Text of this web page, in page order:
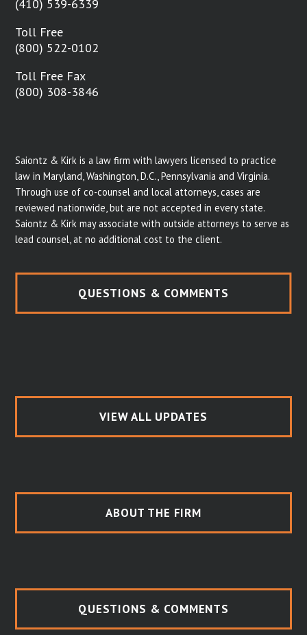
(410) 539-6339
Toll Free
(800) 522-0102
Toll Free Fax
(800) 308-3846
Saiontz & Kirk is a law firm with lawyers licensed to practice
law in Maryland, Washington, D.C., Pennsylvania and Virginia.
Through use of co-counsel and local attorneys, cases are
reviewed nationwide, but are not accepted in every state.
Saiontz & Kirk may associate with outside attorneys to serve as
lead counsel, at no additional cost to the client.
QUESTIONS & COMMENTS
VIEW ALL UPDATES
ABOUT THE FIRM
QUESTIONS & COMMENTS